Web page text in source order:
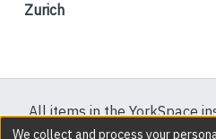
Zurich
All items in the YorkSpace
protected by copyright, with
We collect and process your